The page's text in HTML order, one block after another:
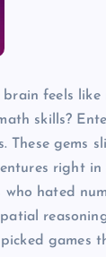
feels like
skills?
gems
right
who hated
games